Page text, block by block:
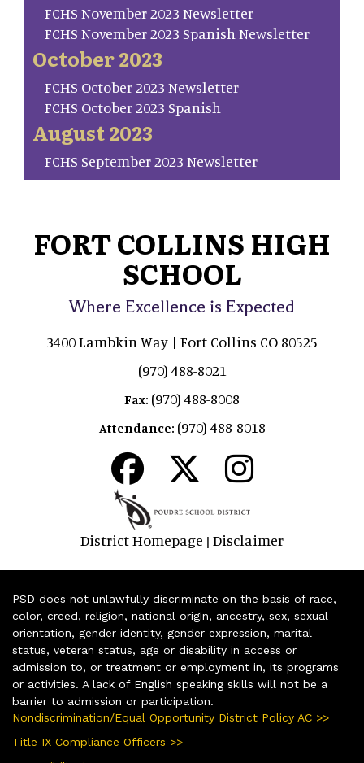
FCHS November 2023 Newsletter
FCHS November 2023 Spanish Newsletter
October 2023
FCHS October 2023 Newsletter
FCHS October 2023 Spanish
August 2023
FCHS September 2023 Newsletter
FORT COLLINS HIGH
SCHOOL
Where Excellence is Expected
3400 Lambkin Way | Fort Collins CO 80525
(970) 488-8021
Fax: (970) 488-8008
Attendance: (970) 488-8018
District Homepage | Disclaimer
PSD does not unlawfully discriminate on the basis of race,
color, creed, religion, national origin, ancestry, sex, sexual
orientation, gender identity, gender expression, marital
status, veteran status, age or disability in access or
admission to, or treatment or employment in, its programs
or activities. A lack of English speaking skills will not be a
barrier to admission or participation.
Nondiscrimination/Equal Opportunity District Policy AC >>
Title IX Compliance Officers >>